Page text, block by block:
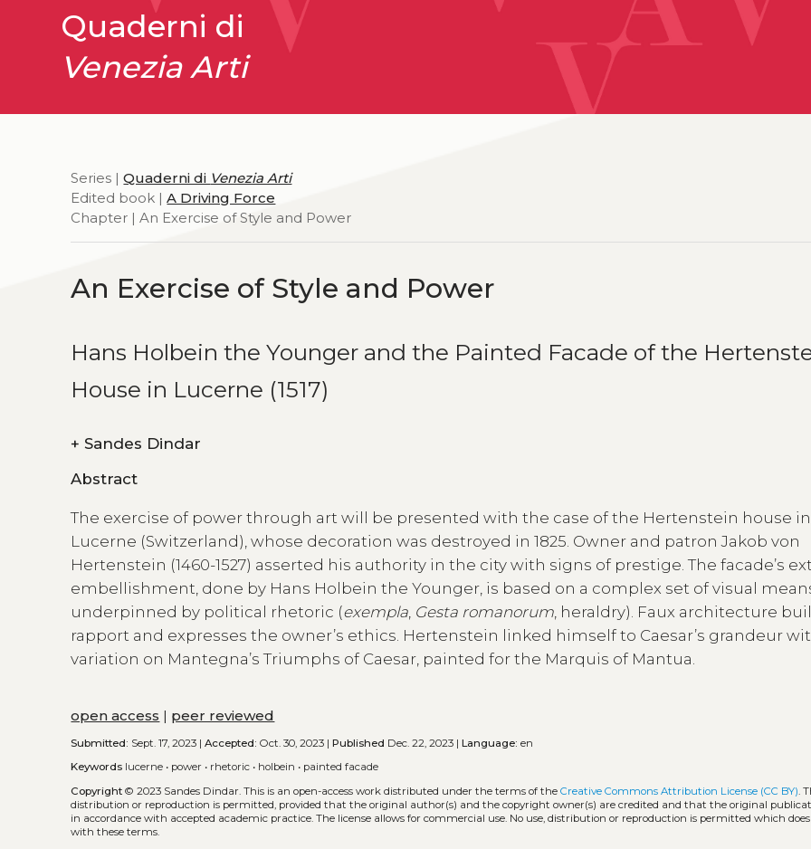
Quaderni di
Venezia Arti
Series |Quaderni di Venezia Arti
Edited book |A Driving Force
Chapter | An Exercise of Style and Power
An Exercise of Style and Power
Hans Holbein the Younger and the Painted Facade of the
House in Lucerne (1517)
+ Sandes Dindar
Abstract
The exercise of power through art will be presented with the case of the Hertenstein house in
Lucerne (Switzerland), whose decoration was destroyed in 1825. Owner and patron Jakob von
Hertenstein (1460-1527) asserted his authority in the city with signs of prestige. The facade’s
embellishment, done by Hans Holbein the Younger, is based on a complex set of visual
underpinned by political rhetoric (exempla, Gesta romanorum, heraldry). Faux architecture
rapport and expresses the owner’s ethics. Hertenstein linked himself to Caesar’s grandeur
variation on Mantegna’s Triumphs of Caesar, painted for the Marquis of Mantua.
open access | peer reviewed
Submitted: Sept. 17, 2023 |Accepted: Oct. 30, 2023 |Published Dec. 22, 2023 |Language: en
Keywords lucerne • power • rhetoric • holbein • painted facade
Copyright © 2023 Sandes Dindar.This is an open-access work distributed under the terms of theCreative Commons Attribution License (CC BY) .
distribution or reproduction is permitted, provided that the original author(s) and the copyright owner(s) are credited and that the original
in accordance with accepted academic practice. The license allows for commercial use. No use, distribution or reproduction is permitted which
with these terms.